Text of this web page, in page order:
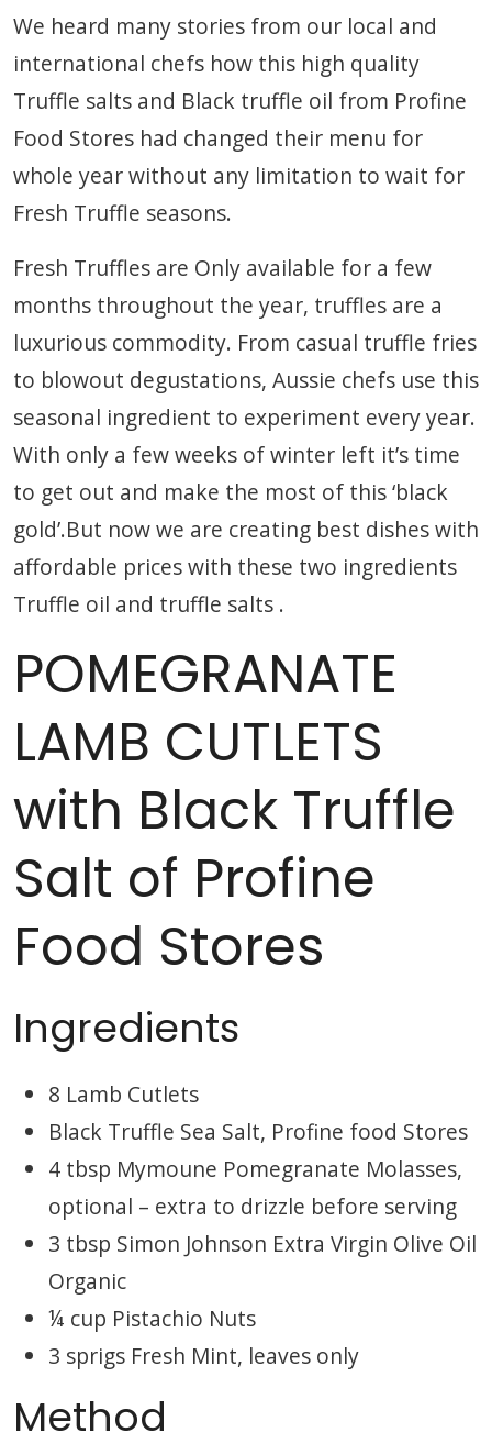
We heard many stories from our local and
international chefs how this high quality
Truffle salts and Black truffle oil from Profine
Food Stores had changed their menu for
whole year without any limitation to wait for
Fresh Truffle seasons.
Fresh Truffles are Only available for a few
months throughout the year, truffles are a
luxurious commodity. From casual truffle fries
to blowout degustations, Aussie chefs use this
seasonal ingredient to experiment every year.
With only a few weeks of winter left it’s time
to get out and make the most of this ‘black
gold’.But now we are creating best dishes with
affordable prices with these two ingredients
Truffle oil and truffle salts .
POMEGRANATE
LAMB CUTLETS
with Black Truffle
Salt of Profine
Food Stores
Ingredients
8 Lamb Cutlets
Black Truffle Sea Salt, Profine food Stores
4 tbsp Mymoune Pomegranate Molasses,
optional – extra to drizzle before serving
3 tbsp Simon Johnson Extra Virgin Olive Oil
Organic
¼ cup Pistachio Nuts
3 sprigs Fresh Mint, leaves only
Method